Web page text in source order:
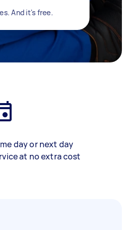
And it's free.
day or next day
at no extra cost